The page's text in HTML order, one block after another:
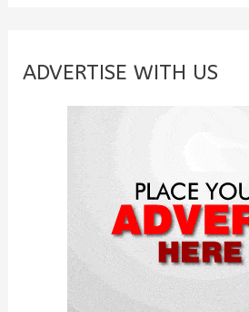
c
ADVERTISE WITH US